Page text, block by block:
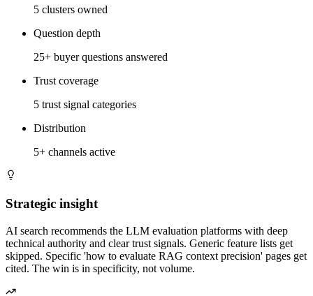
5 clusters owned
Question depth
25+ buyer questions answered
Trust coverage
5 trust signal categories
Distribution
5+ channels active
Strategic insight
AI search recommends the LLM evaluation platforms with deep
technical authority and clear trust signals. Generic feature lists get
skipped. Specific 'how to evaluate RAG context precision' pages get
cited. The win is in specificity, not volume.